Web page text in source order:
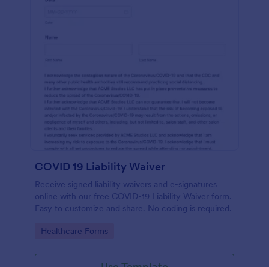
COVID 19 Liability Waiver
Receive signed liability waivers and e-signatures
online with our free COVID-19 Liability Waiver form.
Easy to customize and share. No coding is required.
Go to Category:
Healthcare Forms